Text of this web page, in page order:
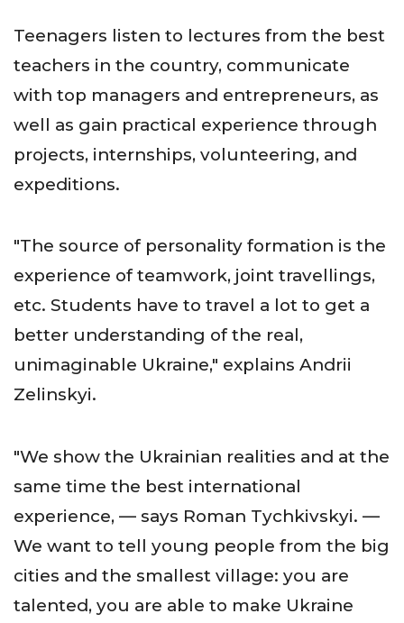
Teenagers listen to lectures from the best
teachers in the country, communicate
with top managers and entrepreneurs, as
well as gain practical experience through
projects, internships, volunteering, and
expeditions.
"The source of personality formation is the
experience of teamwork, joint travellings,
etc. Students have to travel a lot to get a
better understanding of the real,
unimaginable Ukraine," explains Andrii
Zelinskyi.
"We show the Ukrainian realities and at the
same time the best international
experience, — says Roman Tychkivskyi. —
We want to tell young people from the big
cities and the smallest village: you are
talented, you are able to make Ukraine